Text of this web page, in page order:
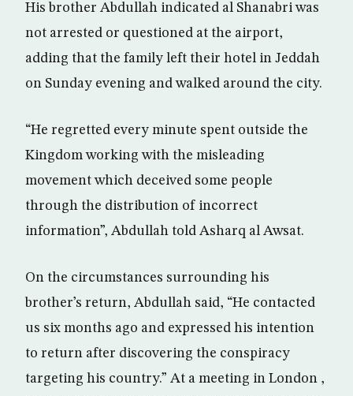
His brother Abdullah indicated al Shanabri was
not arrested or questioned at the airport,
adding that the family left their hotel in Jeddah
on Sunday evening and walked around the city.
“He regretted every minute spent outside the
Kingdom working with the misleading
movement which deceived some people
through the distribution of incorrect
information”, Abdullah told Asharq al Awsat.
On the circumstances surrounding his
brother’s return, Abdullah said, “He contacted
us six months ago and expressed his intention
to return after discovering the conspiracy
targeting his country.” At a meeting in London ,